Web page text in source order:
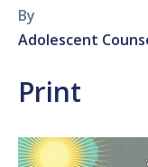
By
Adolescent
Print